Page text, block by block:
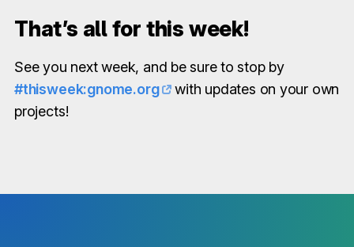
That’s all for this week!
See you next week, and be sure to stop by
#thisweek:gnome.org
with updates on your own
projects!